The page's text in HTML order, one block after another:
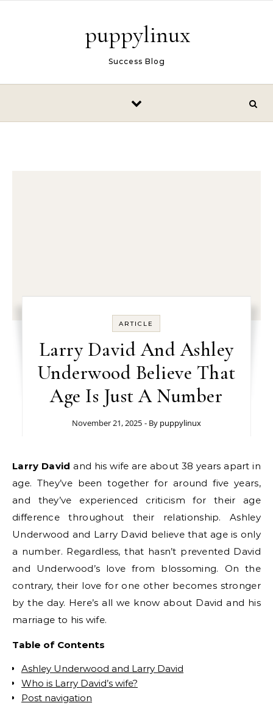
puppylinux
Success Blog
ARTICLE
Larry David And Ashley
Underwood Believe That
Age Is Just A Number
November 21, 2025 - By puppylinux
Larry David and his wife are about 38 years apart in
age. They’ve been together for around five years,
and they’ve experienced criticism for their age
difference throughout their relationship. Ashley
Underwood and Larry David believe that age is only
a number. Regardless, that hasn’t prevented David
and Underwood’s love from blossoming. On the
contrary, their love for one other becomes stronger
by the day. Here’s all we know about David and his
marriage to his wife.
Table of Contents
Ashley Underwood and Larry David
Who is Larry David’s wife?
Post navigation